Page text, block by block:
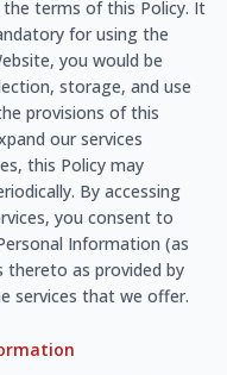
terms of this Policy. It
for using the
you would be
storage, and use
provisions of this
our services
this Policy may
By accessing
you consent to
Information (as
thereto as provided by
services that we offer.